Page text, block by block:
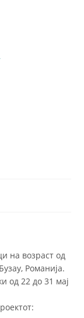
на возраст од
Романија.
од 22 до 31 мај